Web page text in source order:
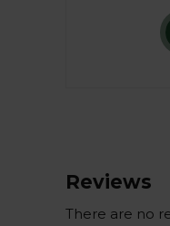
Reviews
There are no